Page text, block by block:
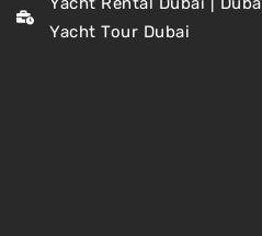
Yacht Tour Dubai